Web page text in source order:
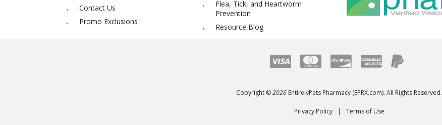
Contact Us
Promo Exclusions
Flea, Tick, and Heartworm
Prevention
Resource Blog
Copyright ©2026 EntirelyPets Pharmacy (EPRX.com). All Rights Reserved.
Privacy Policy | Terms of Use